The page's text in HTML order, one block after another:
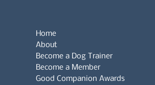
Home
About
Become a Dog Trainer
Become a Member
Good Companion Awards